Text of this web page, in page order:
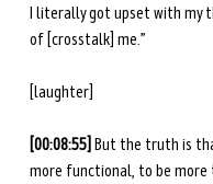
I literally got upset with my
of [crosstalk] me.”
[laughter]
[00:08:55] But the truth is
more functional, to be